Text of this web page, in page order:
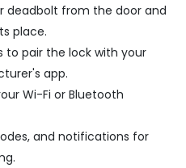
deadbolt from the door and
place.
to pair the lock with your
app.
Wi-Fi or Bluetooth
and notifications for